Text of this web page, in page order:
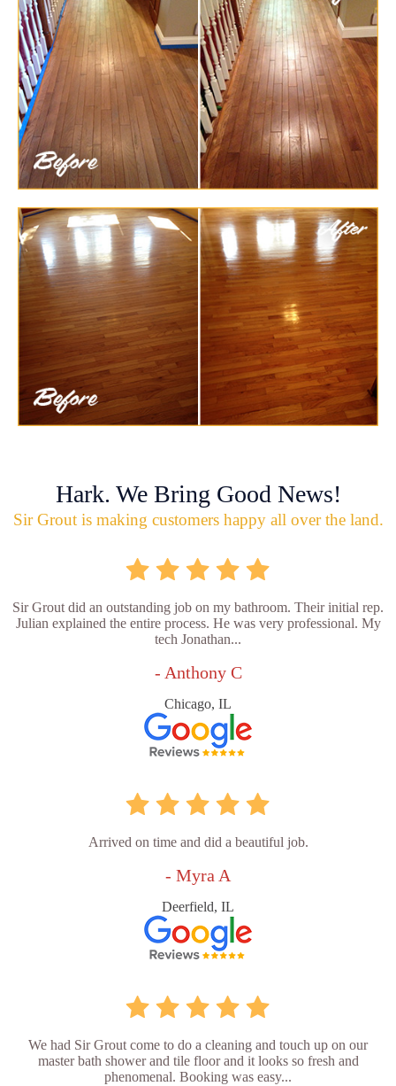
Hark. We Bring Good News!
Sir Grout is making customers happy all over the land.
Sir Grout did an outstanding job on my bathroom. Their initial rep.
Julian explained the entire process. He was very professional. My
tech Jonathan...
- Anthony C
Chicago, IL
Arrived on time and did a beautiful job.
- Myra A
Deerfield, IL
We had Sir Grout come to do a cleaning and touch up on our
master bath shower and tile floor and it looks so fresh and
phenomenal. Booking was easy...